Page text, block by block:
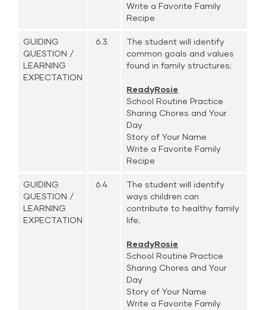
Write a Favorite Family
Recipe
GUIDING
QUESTION /
LEARNING
EXPECTATION
6.3.
The student will identify
common goals and values
found in family structures;
ReadyRosie
School Routine Practice
Sharing Chores and Your
Day
Story of Your Name
Write a Favorite Family
Recipe
GUIDING
QUESTION /
LEARNING
EXPECTATION
6.4.
The student will identify
ways children can
contribute to healthy family
life;
ReadyRosie
School Routine Practice
Sharing Chores and Your
Day
Story of Your Name
Write a Favorite Family